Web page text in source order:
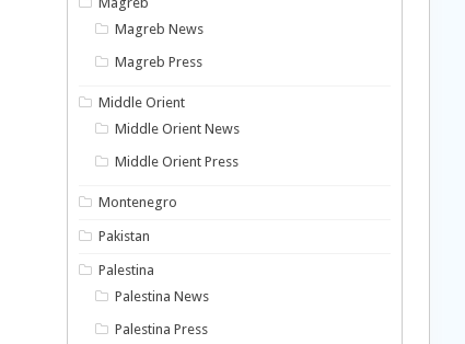
Magreb News
Magreb Press
Middle Orient
Middle Orient News
Middle Orient Press
Montenegro
Pakistan
Palestina
Palestina News
Palestina Press